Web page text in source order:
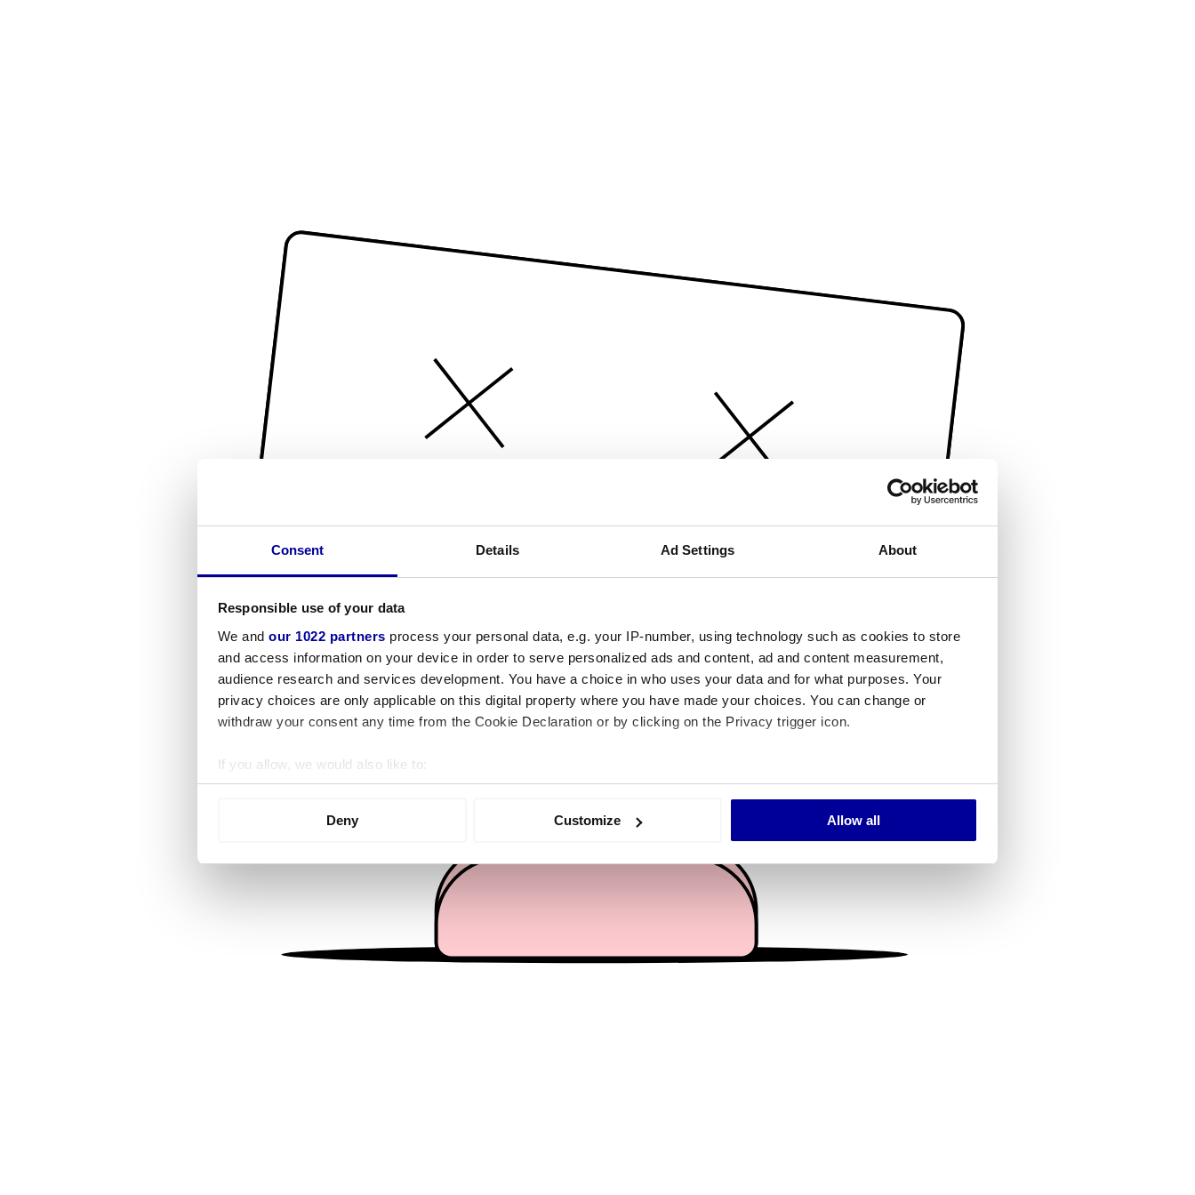
Consent Details Ad Settings About
Responsible use of your data
We and our 1022 partners process your personal data, e.g. your IP-number, using technology such as cookies to store
and access information on your device in order to serve personalized ads and content, ad and content measurement,
audience research and services development. You have a choice in who uses your data and for what purposes. Your
privacy choices are only applicable on this digital property where you have made your choices. You can change or
withdraw your consent any time from the Cookie Declaration or by clicking on the Privacy trigger icon.
If you allow, we would also like to:
Collect information about your geographical location which can be accurate to within several meters
We use cookies to personalise content and ads, to provide social media features and to analyse our traffic. We also share
information about your use of our site with our social media, advertising and analytics partners who may combine it with
other information that you’ve provided to them or that they’ve collected from your use of their services.
Deny Customize Allow all